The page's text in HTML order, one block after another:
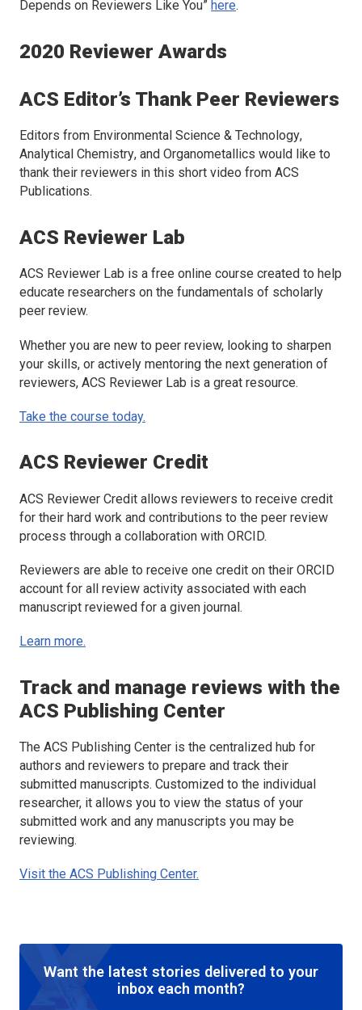
Depends on Reviewers Like You” here.
2020 Reviewer Awards
ACS Editor’s Thank Peer Reviewers
Editors from Environmental Science & Technology,
Analytical Chemistry, and Organometallics would like to
thank their reviewers in this short video from ACS
Publications.
ACS Reviewer Lab
ACS Reviewer Lab is a free online course created to help
educate researchers on the fundamentals of scholarly
peer review.
Whether you are new to peer review, looking to sharpen
your skills, or actively mentoring the next generation of
reviewers, ACS Reviewer Lab is a great resource.
Take the course today.
ACS Reviewer Credit
ACS Reviewer Credit allows reviewers to receive credit
for their hard work and contributions to the peer review
process through a collaboration with ORCID.
Reviewers are able to receive one credit on their ORCID
account for all review activity associated with each
manuscript reviewed for a given journal.
Learn more.
Track and manage reviews with the
ACS Publishing Center
The ACS Publishing Center is the centralized hub for
authors and reviewers to prepare and track their
submitted manuscripts. Customized to the individual
researcher, it allows you to view the status of your
submitted work and any manuscripts you may be
reviewing.
Visit the ACS Publishing Center.
Want the latest stories delivered to your
inbox each month?